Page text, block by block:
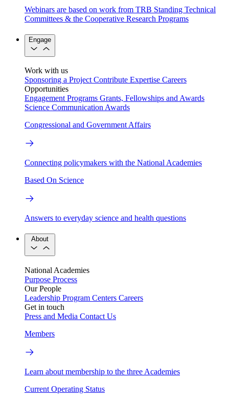
Webinars are based on work from TRB Standing Technical
Committees & the Cooperative Research Programs
Engage
Work with us
Sponsoring a Project Contribute Expertise Careers
Opportunities
Engagement Programs Grants, Fellowships and Awards
Science Communication Awards
Congressional and Government Affairs
Connecting policymakers with the National Academies
Based On Science
Answers to everyday science and health questions
About
National Academies
Purpose Process
Our People
Leadership Program Centers Careers
Get in touch
Press and Media Contact Us
Members
Learn about membership to the three Academies
Current Operating Status